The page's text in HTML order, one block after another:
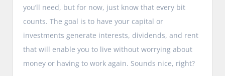
you’ll need, but for now, just know that every bit
counts. The goal is to have your capital or
investments generate interests, dividends, and rent
that will enable you to live without worrying about
money or having to work again. Sounds nice, right?